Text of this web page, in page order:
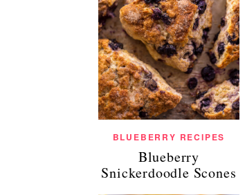
BLUEBERRY RECIPES
Blueberry
Snickerdoodle Scones